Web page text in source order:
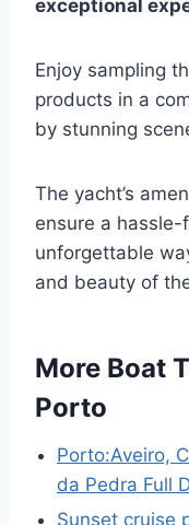
exceptional
Enjoy sampling
products in a
by stunning
The yacht’s
ensure a hassle-
unforgettable
and beauty of
More Boat
Porto
Porto:Aveiro,
da Pedra Full
Sunset cruise